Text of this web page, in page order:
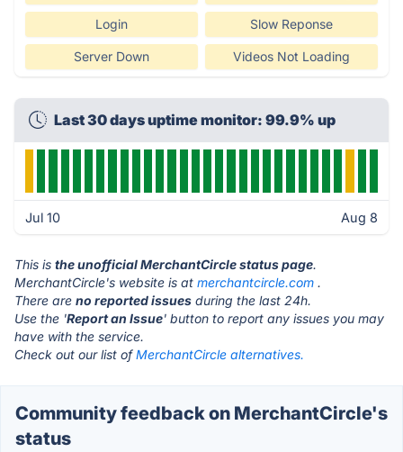
Login Slow Reponse
Server Down Videos Not Loading
Last 30 days uptime monitor: 99.9% up
Jul 10 Aug 8
This is the unofficial MerchantCircle status page.
MerchantCircle's website is at merchantcircle.com .
There are no reported issues during the last 24h.
Use the 'Report an Issue' button to report any issues you may
have with the service.
Check out our list ofMerchantCircle alternatives.
Community feedback on MerchantCircle's
status